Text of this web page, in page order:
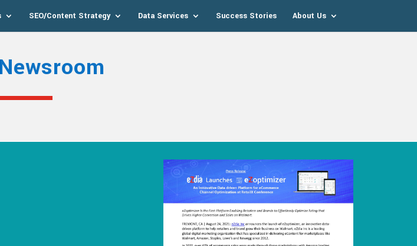
SEO/Content Strategy Data Services Success Stories About Us